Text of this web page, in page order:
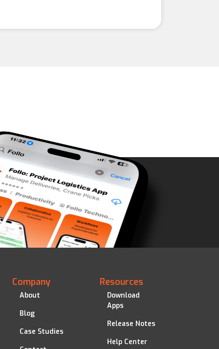
Company
About
Blog
Case Studies
Resources
Download
Apps
Release Notes
Help Center